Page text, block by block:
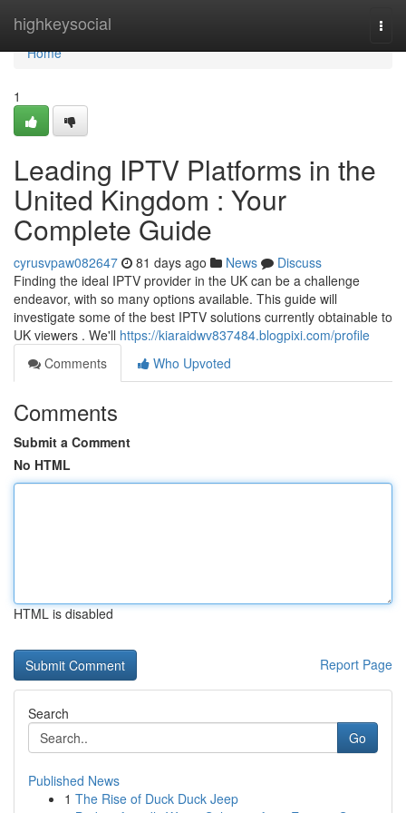
highkeysocial
Home
Home
1
Leading IPTV Platforms in the
United Kingdom : Your
Complete Guide
cyrusvpaw082647 81 days ago News
Discuss
Finding the ideal IPTV provider in the UK can be a challenge
endeavor, with so many options available. This guide will
investigate some of the best IPTV solutions currently obtainable to
UK viewers . We'll https://kiaraidwv837484.blogpixi.com/profile
Comments
Who Upvoted
Comments
Submit a Comment
No HTML
HTML is disabled
Report Page
Search
Go
Published News
1 The Rise of Duck Duck Jeep